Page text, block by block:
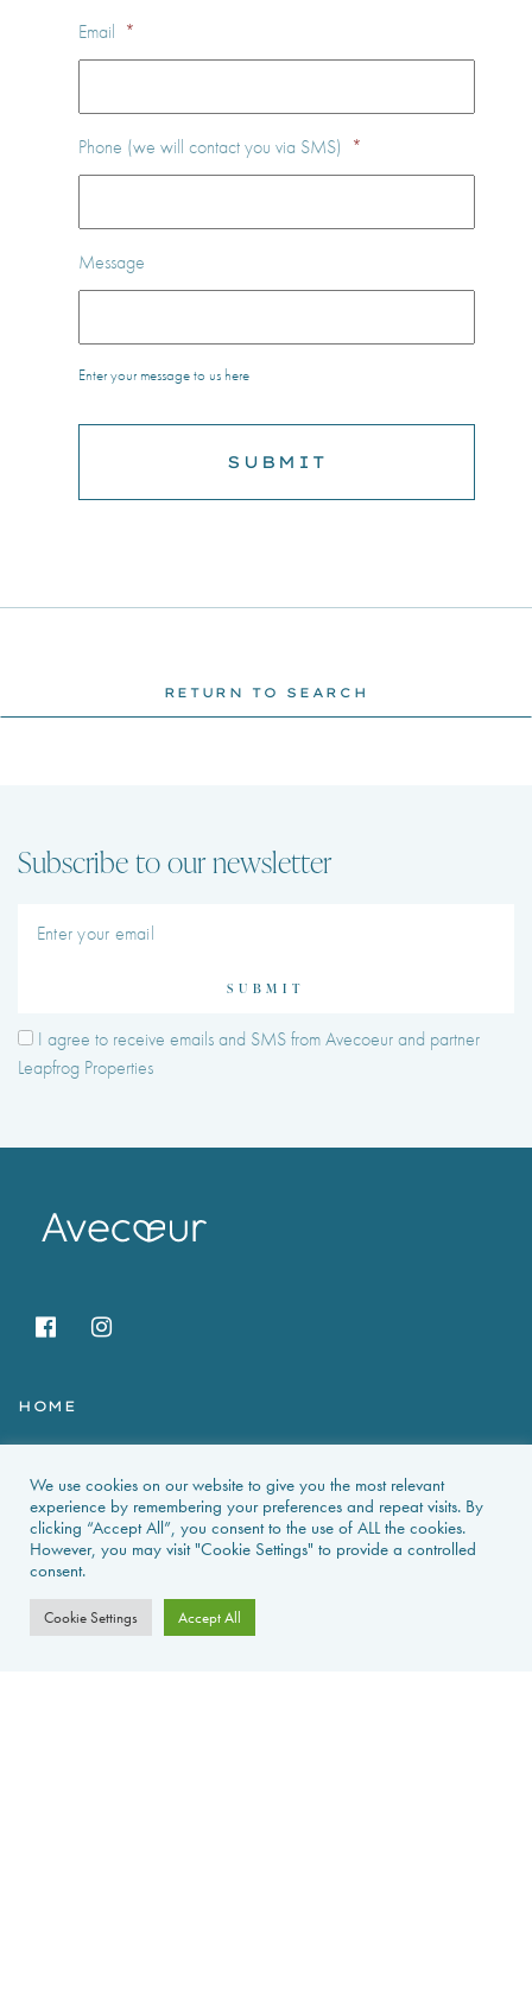
Email *
Phone (we will contact you via SMS) *
Message
Enter your message to us here
RETURN TO SEARCH
Subscribe to our newsletter
SUBMIT
I agree to receive emails and SMS from Avecoeur and partner
Leapfrog Properties
HOME
NEWS & GUIDES
PROPERTIES FOR SALE
CONTACT US
We use cookies on our website to give you the most relevant
experience by remembering your preferences and repeat visits. By
clicking “Accept All”, you consent to the use of ALL the cookies.
However, you may visit "Cookie Settings" to provide a controlled
consent.
Cookie Settings Accept All